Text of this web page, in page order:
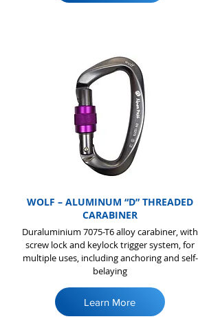
WOLF – ALUMINUM “D” THREADED
CARABINER
Duraluminium 7075-T6 alloy carabiner, with
screw lock and keylock trigger system, for
multiple uses, including anchoring and self-
belaying
Learn More